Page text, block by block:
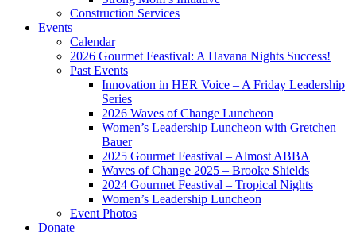
Construction Services
Events
Calendar
2026 Gourmet Feastival: A Havana Nights Success!
Past Events
Innovation in HER Voice – A Friday Leadership
Series
2026 Waves of Change Luncheon
Women’s Leadership Luncheon with Gretchen
Bauer
2025 Gourmet Feastival – Almost ABBA
Waves of Change 2025 – Brooke Shields
2024 Gourmet Feastival – Tropical Nights
Women’s Leadership Luncheon
Event Photos
Donate